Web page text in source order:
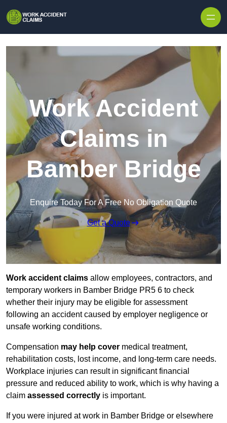
Work Accident
Claims in
Bamber Bridge
Enquire Today For A Free No Obligation Quote
Get a Quote
Work accident claims allow employees, contractors, and
temporary workers in Bamber Bridge PR5 6 to check
whether their injury may be eligible for assessment
following an accident caused by employer negligence or
unsafe working conditions.
Compensation may help cover medical treatment,
rehabilitation costs, lost income, and long-term care needs.
Workplace injuries can result in significant financial
pressure and reduced ability to work, which is why having a
claim assessed correctly is important.
If you were injured at work in Bamber Bridge or elsewhere